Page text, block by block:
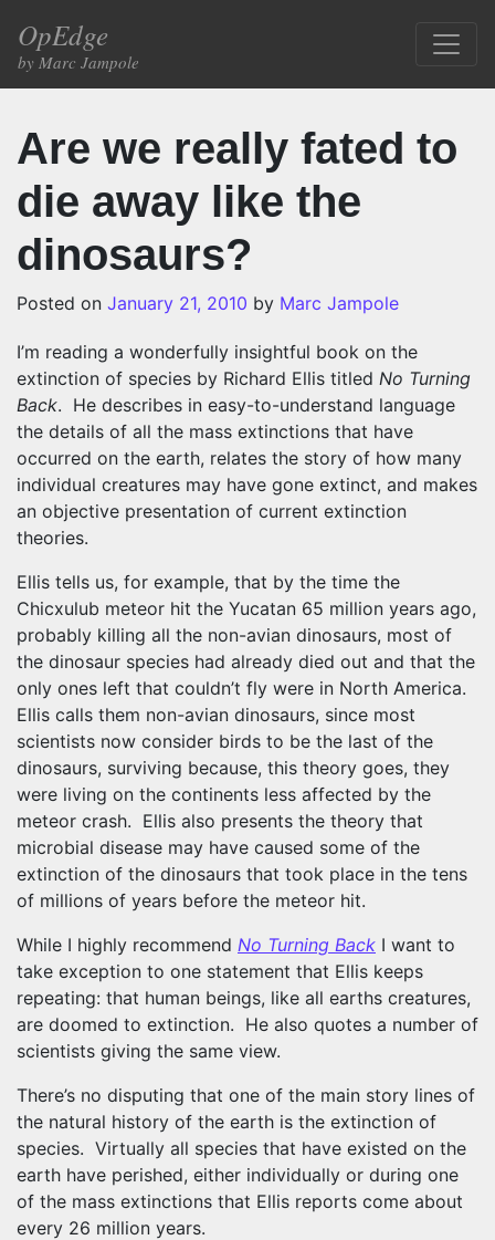
Main Navigation
OpEdge
by Marc Jampole
Are we really fated to
die away like the
dinosaurs?
Posted on January 21, 2010 by Marc Jampole
I’m reading a wonderfully insightful book on the
extinction of species by Richard Ellis titled No Turning
Back. He describes in easy-to-understand language
the details of all the mass extinctions that have
occurred on the earth, relates the story of how many
individual creatures may have gone extinct, and makes
an objective presentation of current extinction
theories.
Ellis tells us, for example, that by the time the
Chicxulub meteor hit the Yucatan 65 million years ago,
probably killing all the non-avian dinosaurs, most of
the dinosaur species had already died out and that the
only ones left that couldn’t fly were in North America.
Ellis calls them non-avian dinosaurs, since most
scientists now consider birds to be the last of the
dinosaurs, surviving because, this theory goes, they
were living on the continents less affected by the
meteor crash. Ellis also presents the theory that
microbial disease may have caused some of the
extinction of the dinosaurs that took place in the tens
of millions of years before the meteor hit.
While I highly recommend No Turning Back I want to
take exception to one statement that Ellis keeps
repeating: that human beings, like all earths creatures,
are doomed to extinction. He also quotes a number of
scientists giving the same view.
There’s no disputing that one of the main story lines of
the natural history of the earth is the extinction of
species. Virtually all species that have existed on the
earth have perished, either individually or during one
of the mass extinctions that Ellis reports come about
every 26 million years.